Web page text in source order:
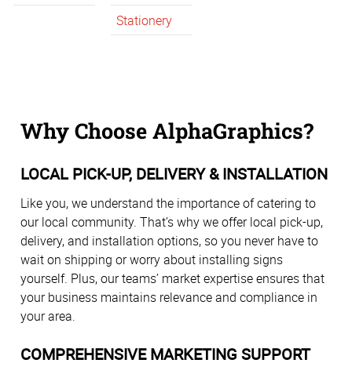
Stationery
Why Choose AlphaGraphics?
LOCAL PICK-UP, DELIVERY & INSTALLATION
Like you, we understand the importance of catering to
our local community. That’s why we offer local pick-up,
delivery, and installation options, so you never have to
wait on shipping or worry about installing signs
yourself. Plus, our teams’ market expertise ensures that
your business maintains relevance and compliance in
your area.
COMPREHENSIVE MARKETING SUPPORT